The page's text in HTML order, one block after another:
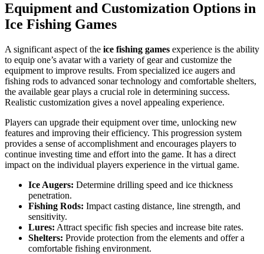
Equipment and Customization Options in
Ice Fishing Games
A significant aspect of the ice fishing games experience is the ability
to equip one’s avatar with a variety of gear and customize the
equipment to improve results. From specialized ice augers and
fishing rods to advanced sonar technology and comfortable shelters,
the available gear plays a crucial role in determining success.
Realistic customization gives a novel appealing experience.
Players can upgrade their equipment over time, unlocking new
features and improving their efficiency. This progression system
provides a sense of accomplishment and encourages players to
continue investing time and effort into the game. It has a direct
impact on the individual players experience in the virtual game.
Ice Augers: Determine drilling speed and ice thickness
penetration.
Fishing Rods: Impact casting distance, line strength, and
sensitivity.
Lures: Attract specific fish species and increase bite rates.
Shelters: Provide protection from the elements and offer a
comfortable fishing environment.